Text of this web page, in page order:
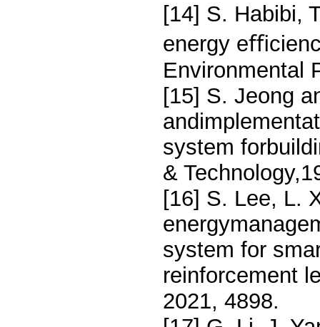
[14] S. Habibi,
energy
Environmental
[15] S. Jeong
system
&
[16] S. Lee, L.
system for
reinforcement
2021, 4898.